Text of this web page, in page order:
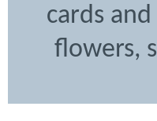
cards
flowers,